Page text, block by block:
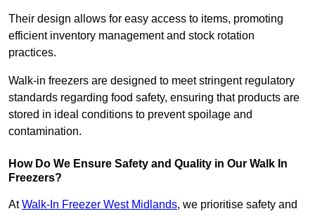
Their design allows for easy access to items, promoting
efficient inventory management and stock rotation
practices.
Walk-in freezers are designed to meet stringent regulatory
standards regarding food safety, ensuring that products are
stored in ideal conditions to prevent spoilage and
contamination.
How Do We Ensure Safety and Quality in Our Walk In
Freezers?
AtWalk-In Freezer West Midlands, we prioritise safety and